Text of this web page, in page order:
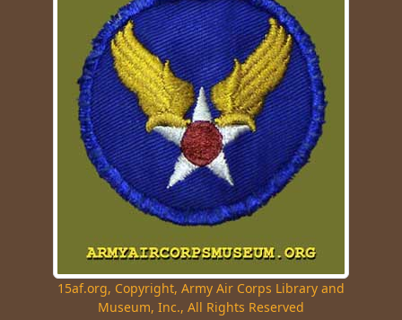
15af.org, Copyright, Army Air Corps Library and
Museum, Inc., All Rights Reserved